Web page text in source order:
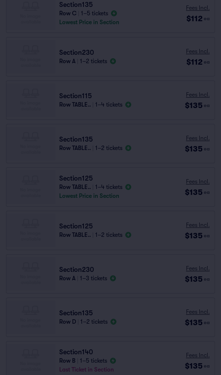
Section135
Row C
1–5 tickets
Lowest Price in Section
Fees Incl.
$112 ea
Section230
Row A 1–2 tickets
Fees Incl.
$112 ea
Section115
Row TABLE.. 1–4 tickets
Fees Incl.
$135 ea
Section135
Row TABLE.. 1–2 tickets
Fees Incl.
$135 ea
Section125
Row TABLE..
1–4 tickets
Lowest Price in Section
Fees Incl.
$135 ea
Section125
Row TABLE.. 1–2 tickets
Fees Incl.
$135 ea
Section230
Row A 1–3 tickets
Fees Incl.
$135 ea
Section135
Row D 1–2 tickets
Fees Incl.
$135 ea
Section140
Row B
1–5 tickets
Last Ticket in Section
Fees Incl.
$135 ea